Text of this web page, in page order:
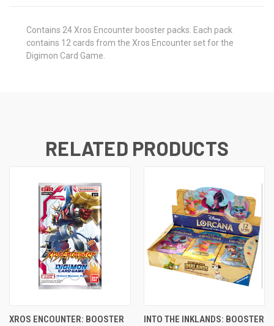
Contains 24 Xros Encounter booster packs. Each pack
contains 12 cards from the Xros Encounter set for the
Digimon Card Game.
RELATED PRODUCTS
XROS ENCOUNTER: BOOSTER
INTO THE INKLANDS: BOOSTER